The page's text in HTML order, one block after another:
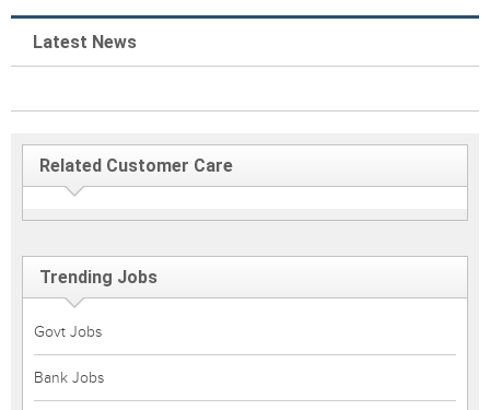
Latest News
Related Customer Care
Trending Jobs
Govt Jobs
Bank Jobs